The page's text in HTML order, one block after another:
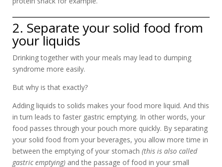
2. Separate your solid food from
your liquids
Drinking together with your meals may lead to dumping
syndrome more easily.
But why is that exactly?
Adding liquids to solids makes your food more liquid. And this
in turn leads to faster gastric emptying. In other words, your
food passes through your pouch more quickly. By separating
your solid food from your beverages, you allow more time in
between the emptying of your stomach (this is also called
gastric emptying) and the passage of food in your small